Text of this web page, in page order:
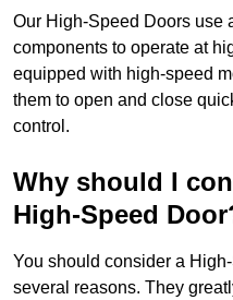
Our High-Speed Doors use
components to operate at
equipped with high-speed
them to open and close
control.
Why should I
High-Speed
You should consider a
several reasons. They